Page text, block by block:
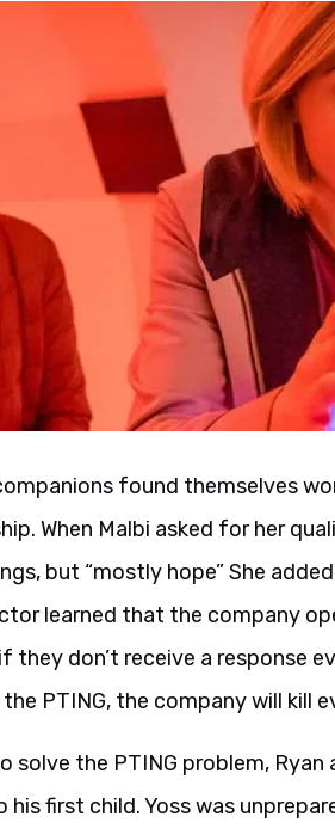
found themselves
When Malbi asked for her
but “mostly hope” She
learned that the company
they don’t receive a response
PTING, the company will kill
the PTING problem, Ryan
first child. Yoss was